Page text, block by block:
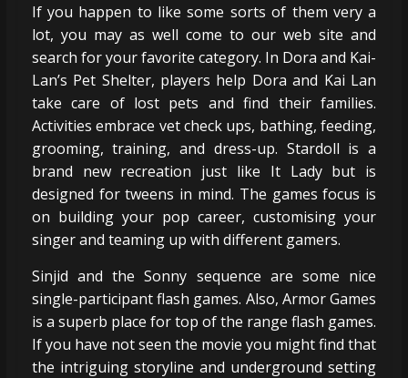
If you happen to like some sorts of them very a
lot, you may as well come to our web site and
search for your favorite category. In Dora and Kai-
Lan’s Pet Shelter, players help Dora and Kai Lan
take care of lost pets and find their families.
Activities embrace vet check ups, bathing, feeding,
grooming, training, and dress-up. Stardoll is a
brand new recreation just like It Lady but is
designed for tweens in mind. The games focus is
on building your pop career, customising your
singer and teaming up with different gamers.
Sinjid and the Sonny sequence are some nice
single-participant flash games. Also, Armor Games
is a superb place for top of the range flash games.
If you have not seen the movie you might find that
the intriguing storyline and underground setting